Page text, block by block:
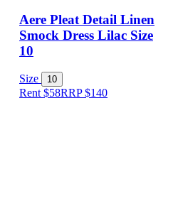
Aere Pleat Detail Linen
Smock Dress Lilac Size
10
Size 10
Rent $58RRP$140